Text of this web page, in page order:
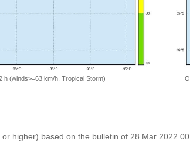
h (winds>=63 km/h, Tropical Storm)
higher) based on the bulletin of 28 Mar 2022